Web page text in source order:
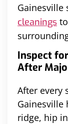
Gainesville
cleanings
Inspect
After
After every
Gainesville
ridge, hip